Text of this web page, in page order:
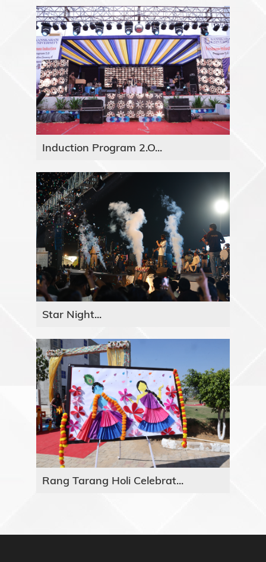
Induction Program 2.O...
Star Night...
Rang Tarang Holi Celebrat...